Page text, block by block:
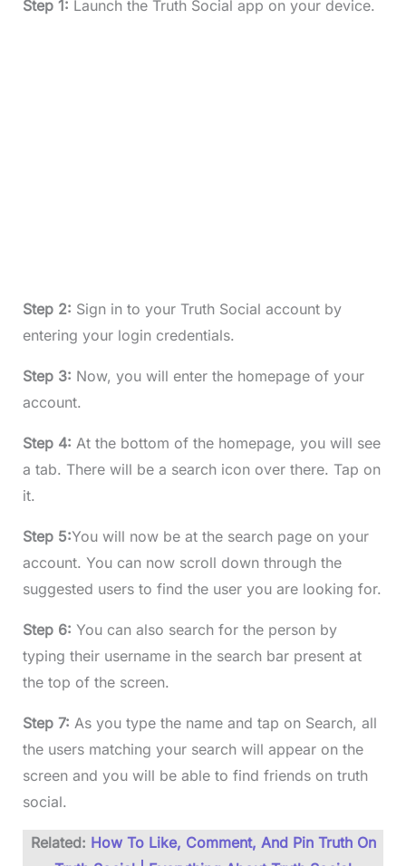
Step 1: Launch the Truth Social app on your device.
Step 2: Sign in to your Truth Social account by
entering your login credentials.
Step 3: Now, you will enter the homepage of your
account.
Step 4: At the bottom of the homepage, you will see
a tab. There will be a search icon over there. Tap on
it.
Step 5:You will now be at the search page on your
account. You can now scroll down through the
suggested users to find the user you are looking for.
Step 6: You can also search for the person by
typing their username in the search bar present at
the top of the screen.
Step 7: As you type the name and tap on Search, all
the users matching your search will appear on the
screen and you will be able to find friends on truth
social.
Related: How To Like, Comment, And Pin Truth On